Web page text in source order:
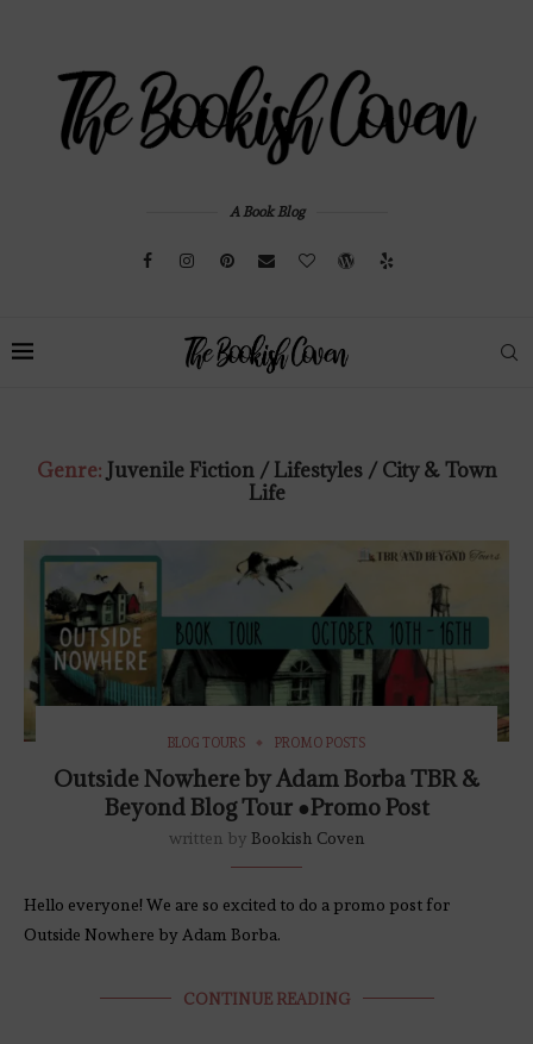
A Book Blog
Genre: Juvenile Fiction / Lifestyles / City & Town
Life
BLOG TOURS PROMO POSTS
Outside Nowhere by Adam Borba TBR &
Beyond Blog Tour ●Promo Post
written by Bookish Coven
Hello everyone! We are so excited to do a promo post for
Outside Nowhere by Adam Borba.
CONTINUE READING